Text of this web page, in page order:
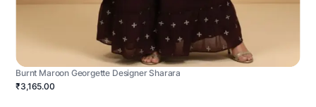
Burnt Maroon Georgette Designer Sharara
₹3,165.00